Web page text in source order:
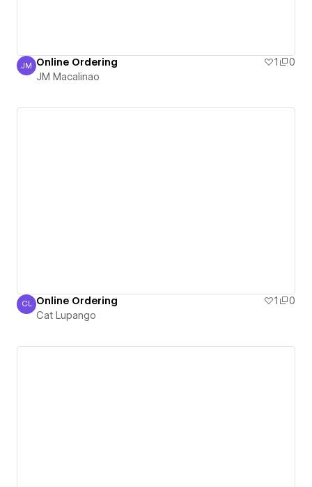
JM Macalinao
JM Online Ordering 1
0
JM Macalinao
Cat Lupango
CL Online Ordering 1
0
Cat Lupango